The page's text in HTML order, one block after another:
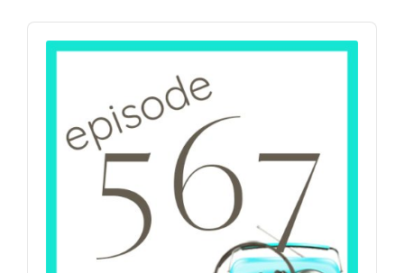
Sidebar
Audio
Player